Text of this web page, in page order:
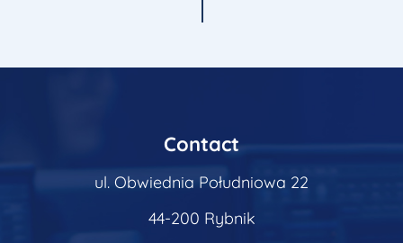
Contact
ul. Obwiednia Południowa 22
44-200 Rybnik